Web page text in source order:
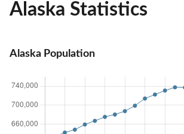
Alaska Statistics
Alaska Population